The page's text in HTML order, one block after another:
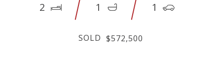
2 1 1
SOLD $572,500